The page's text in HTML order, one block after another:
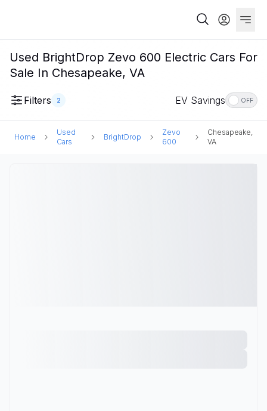
Used BrightDrop Zevo 600 Electric Cars For
Sale In Chesapeake, VA
Filters 2 EV Savings OFF
Home
Used
Cars
BrightDrop
Zevo
600
Chesapeake,
VA